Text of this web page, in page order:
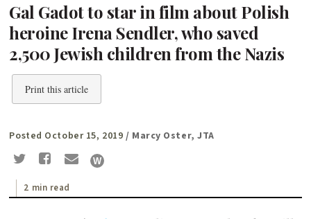
Gal Gadot to star in film about Polish
heroine Irena Sendler, who saved
2,500 Jewish children from the Nazis
Print this article
Posted October 15, 2019 / Marcy Oster, JTA
2 min read